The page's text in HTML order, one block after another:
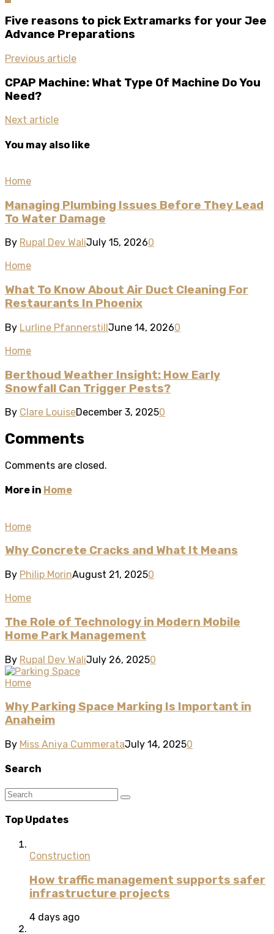
Five reasons to pick Extramarks for your Jee
Advance Preparations
Previous article
CPAP Machine: What Type Of Machine Do You
Need?
Next article
You may also like
Home
Managing Plumbing Issues Before They Lead
To Water Damage
By Rupal Dev WaliJuly 15, 20260
Home
What To Know About Air Duct Cleaning For
Restaurants In Phoenix
By Lurline PfannerstillJune 14, 20260
Home
Berthoud Weather Insight: How Early
Snowfall Can Trigger Pests?
By Clare LouiseDecember 3, 20250
Comments
Comments are closed.
More in Home
Home
Why Concrete Cracks and What It Means
By Philip MorinAugust 21, 20250
Home
The Role of Technology in Modern Mobile
Home Park Management
By Rupal Dev WaliJuly 26, 20250
Home
Why Parking Space Marking Is Important in
Anaheim
By Miss Aniya CummerataJuly 14, 20250
Search
Top Updates
Construction
How traffic management supports safer
infrastructure projects
4 days ago